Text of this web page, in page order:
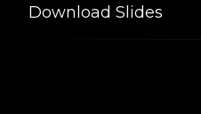
Download From
Slides